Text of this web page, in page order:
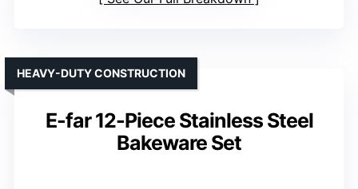
E-far 12-Piece Stainless Steel
Bakeware Set
HEAVY-DUTY CONSTRUCTION